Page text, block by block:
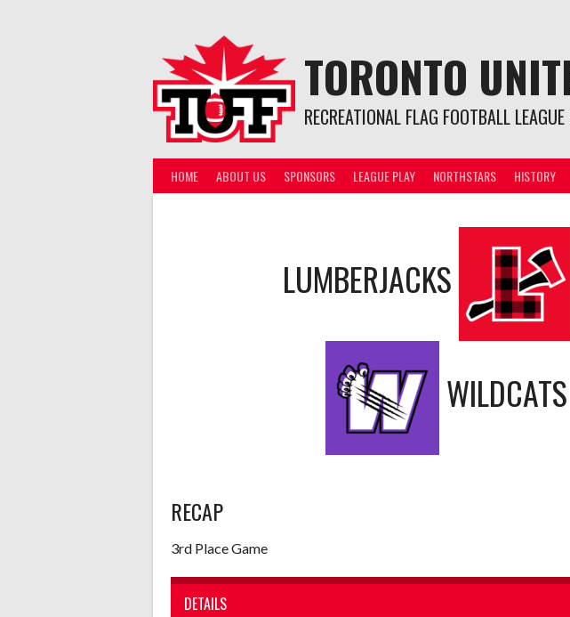
TORONTO
RECREATIONAL FLAG FOOTBALL
HOME ABOUT US SPONSORS LEAGUE PLAY NORTHSTARS HISTORY
LUMBERJACKS
WILDCATS
RECAP
3rd Place Game
DETAILS